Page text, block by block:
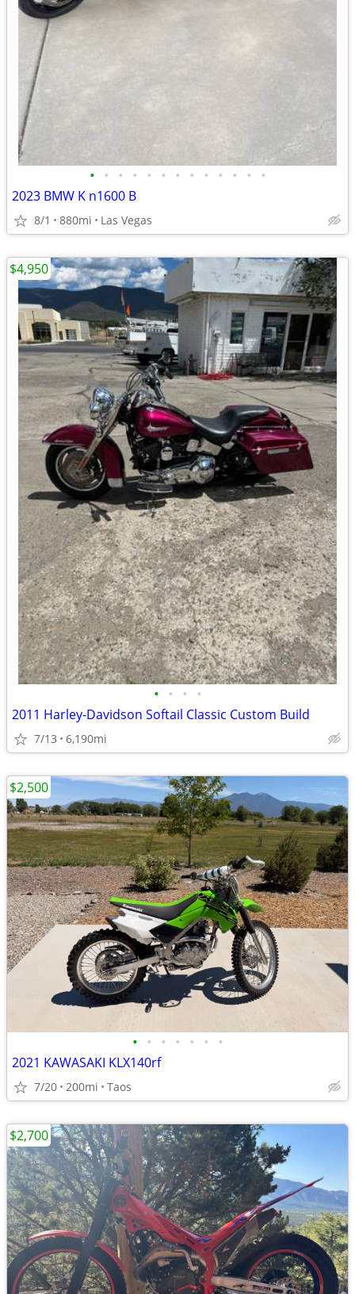
• • • • • • • • • • • • •
2023 BMW K n1600 B
8/1 880mi Las Vegas
• • • •
2011 Harley-Davidson Softail Classic Custom Build
7/13 6,190mi
$4,950
• • • • • • •
2021 KAWASAKI KLX140rf
7/20 200mi Taos
$2,500
$2,700